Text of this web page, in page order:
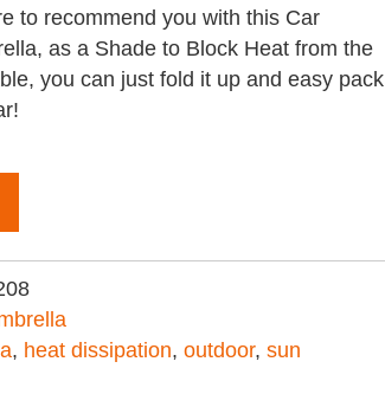
to recommend you with this Car
as a Shade to Block Heat from the
you can just fold it up and easy pack
, heat dissipation, outdoor, sun